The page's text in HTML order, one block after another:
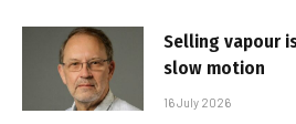
Selling vapour
slow motion
16 July 2026